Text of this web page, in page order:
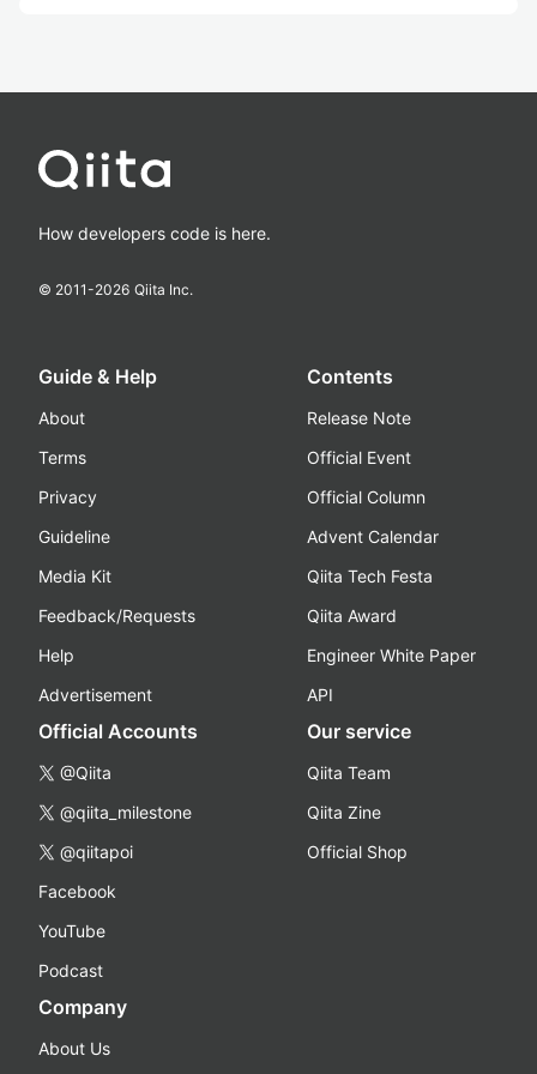
How developers code is here.
© 2011-2026 Qiita Inc.
Guide & Help
About
Terms
Privacy
Guideline
Media Kit
Feedback/Requests
Help
Advertisement
Contents
Release Note
Official Event
Official Column
Advent Calendar
Qiita Tech Festa
Qiita Award
Engineer White Paper
API
Official Accounts
@Qiita
@qiita_milestone
@qiitapoi
Facebook
YouTube
Podcast
Our service
Qiita Team
Qiita Zine
Official Shop
Company
About Us